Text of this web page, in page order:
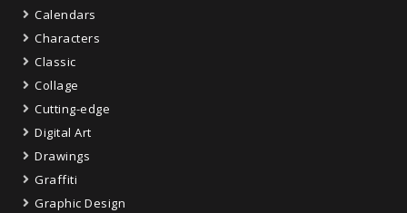
Calendars
Characters
Classic
Collage
Cutting-edge
Digital Art
Drawings
Graffiti
Graphic Design